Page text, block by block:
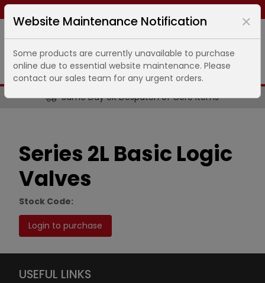
Same Day UK Despatch of Core Items
Series 2L Basic Logic
Valves
Stock Code:
Login to purchase
USEFUL LINKS
Website Maintenance Notification
Some products are currently unavailable to purchase
online due to essential website maintenance. Please
contact our sales team for any urgent orders.